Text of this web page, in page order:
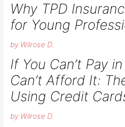
Why TPD
for Young
by Wilrose D.
If You Can’t Pay
Can’t Afford It:
Using Credit
by Wilrose D.